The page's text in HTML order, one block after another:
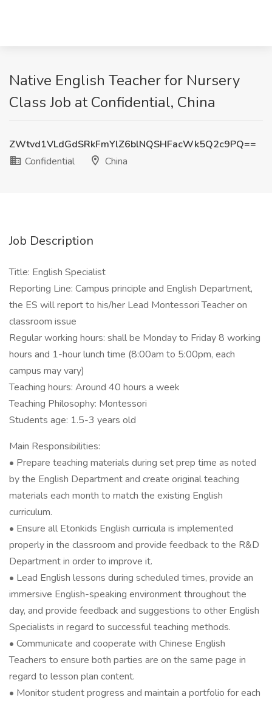
Native English Teacher for Nursery
Class Job at Confidential, China
ZWtvd1VLdGdSRkFmYlZ6blNQSHFacWk5Q2c9PQ==
Confidential
China
Job Description
Title: English Specialist
Reporting Line: Campus principle and English Department,
the ES will report to his/her Lead Montessori Teacher on
classroom issue
Regular working hours: shall be Monday to Friday 8 working
hours and 1-hour lunch time (8:00am to 5:00pm, each
campus may vary)
Teaching hours: Around 40 hours a week
Teaching Philosophy: Montessori
Students age: 1.5-3 years old
Main Responsibilities:
• Prepare teaching materials during set prep time as noted
by the English Department and create original teaching
materials each month to match the existing English
curriculum.
• Ensure all Etonkids English curricula is implemented
properly in the classroom and provide feedback to the R&D
Department in order to improve it.
• Lead English lessons during scheduled times, provide an
immersive English-speaking environment throughout the
day, and provide feedback and suggestions to other English
Specialists in regard to successful teaching methods.
• Communicate and cooperate with Chinese English
Teachers to ensure both parties are on the same page in
regard to lesson plan content.
• Monitor student progress and maintain a portfolio for each